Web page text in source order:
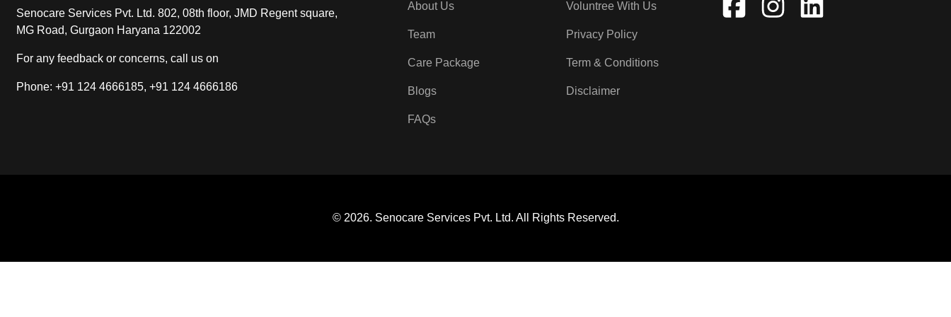
Senocare Services Pvt. Ltd. 802, 08th floor, JMD Regent square,
MG Road, Gurgaon Haryana 122002
For any feedback or concerns, call us on
Phone: +91 124 4666185, +91 124 4666186
About Us
Team
Care Package
Blogs
FAQs
Voluntree With Us
Privacy Policy
Term & Conditions
Disclaimer
© 2026. Senocare Services Pvt. Ltd. All Rights Reserved.